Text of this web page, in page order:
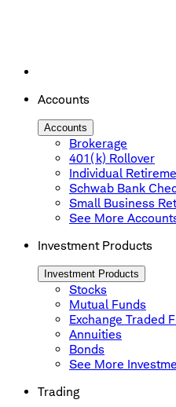
Accounts
Accounts
Brokerage
401(k) Rollover
Individual
Schwab Bank
Small Business
See More
Investment Products
Investment Products
Stocks
Mutual Funds
Exchange Traded
Annuities
Bonds
See More
Trading